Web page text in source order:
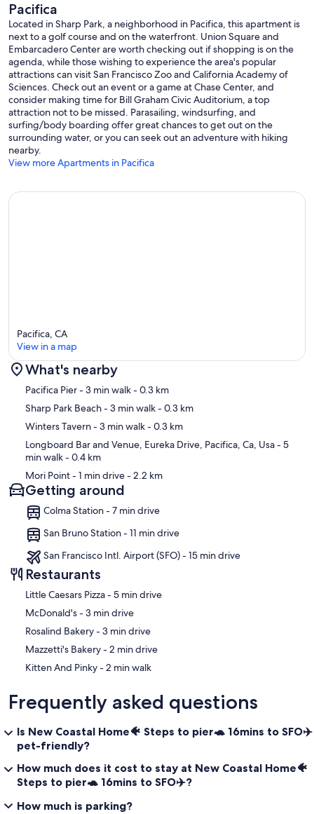
Pacifica
Located in Sharp Park, a neighborhood in Pacifica, this apartment is
next to a golf course and on the waterfront. Union Square and
Embarcadero Center are worth checking out if shopping is on the
agenda, while those wishing to experience the area's popular
attractions can visit San Francisco Zoo and California Academy of
Sciences. Check out an event or a game at Chase Center, and
consider making time for Bill Graham Civic Auditorium, a top
attraction not to be missed. Parasailing, windsurfing, and
surfing/body boarding offer great chances to get out on the
surrounding water, or you can seek out an adventure with hiking
nearby.
View more Apartments in Pacifica
Map
Pacifica, CA
View in a map
What's nearby
Pacifica Pier- 3 min walk- 0.3 km
Sharp Park Beach- 3 min walk- 0.3 km
Winters Tavern- 3 min walk- 0.3 km
Longboard Bar and Venue, Eureka Drive, Pacifica, Ca, Usa- 5
min walk- 0.4 km
Mori Point- 1 min drive- 2.2 km
Getting around
Colma Station - 7 min drive
San Bruno Station - 11 min drive
San Francisco Intl. Airport (SFO) - 15 min drive
Restaurants
‪Little Caesars Pizza - ‬5 min drive
‪McDonald's - ‬3 min drive
‪Rosalind Bakery - ‬3 min drive
‪Mazzetti's Bakery - ‬2 min drive
‪Kitten And Pinky - ‬2 min walk
Frequently asked questions
Is New Coastal Home🐠 Steps to pier🐢 16mins to SFO✈️
pet-friendly?
How much does it cost to stay at New Coastal Home🐠
Steps to pier🐢 16mins to SFO✈️?
How much is parking?